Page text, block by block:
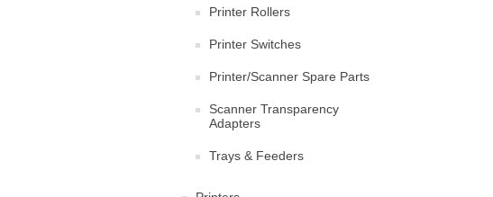
Printer Rollers
Printer Switches
Printer/Scanner Spare Parts
Scanner Transparency
Adapters
Trays & Feeders